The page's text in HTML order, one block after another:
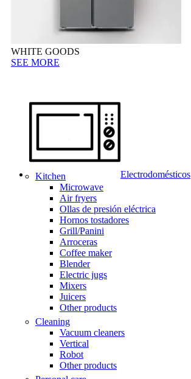
WHITE GOODS
SEE MORE
Electrodomésticos
Kitchen
Microwave
Air fryers
Ollas de presión eléctrica
Hornos tostadores
Grill/Panini
Arroceras
Coffee maker
Blender
Electric jugs
Mixers
Juicers
Other products
Cleaning
Vacuum cleaners
Vertical
Robot
Other products